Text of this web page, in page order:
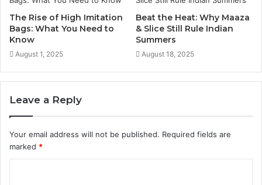
The Rise of High Imitation
Bags: What You Need to
Know
August 1, 2025
Beat the Heat: Why Maaza
& Slice Still Rule Indian
Summers
August 18, 2025
Leave a Reply
Your email address will not be published. Required fields are
marked *